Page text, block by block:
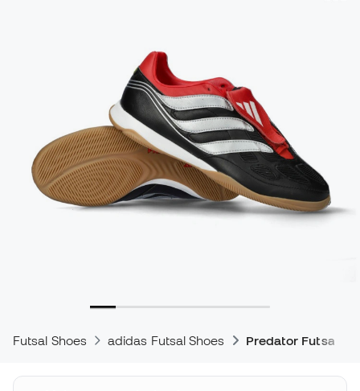
Futsal Shoes adidas Futsal Shoes Predator Futsal